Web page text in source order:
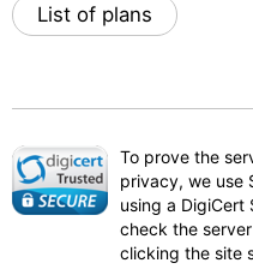
List of plans
To prove the
privacy, we use
using a DigiCert
check the
clicking the site